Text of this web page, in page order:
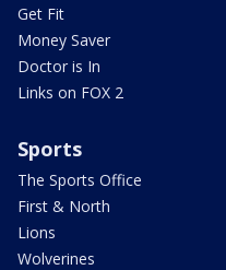
Get Fit
Money Saver
Doctor is In
Links on FOX 2
Sports
The Sports Office
First & North
Lions
Wolverines